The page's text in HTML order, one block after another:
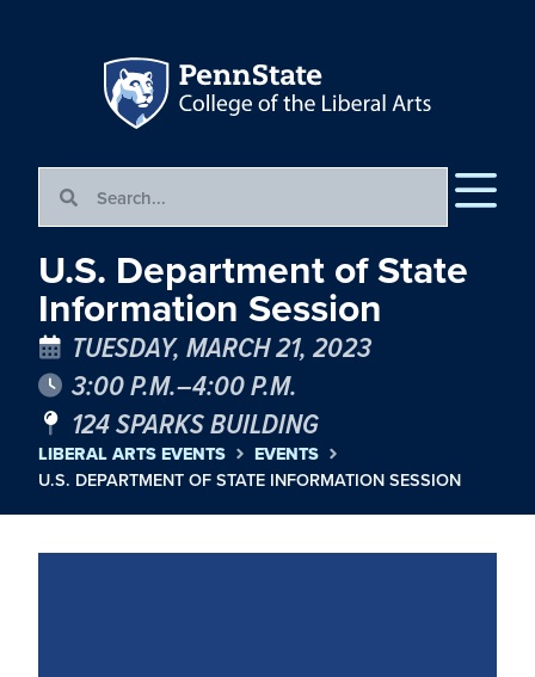
U.S. Department of State
Information Session
TUESDAY, MARCH 21, 2023
3:00 P.M.–4:00 P.M.
124 SPARKS BUILDING
LIBERAL ARTS EVENTS EVENTS
U.S. DEPARTMENT OF STATE INFORMATION SESSION